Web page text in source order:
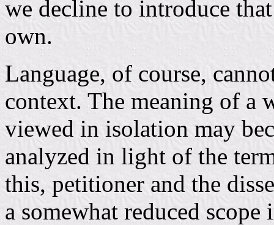
we decline to introduce
own.
Language, of course,
context. The meaning of a
viewed in isolation may
analyzed in light of the
this, petitioner and the
a somewhat reduced